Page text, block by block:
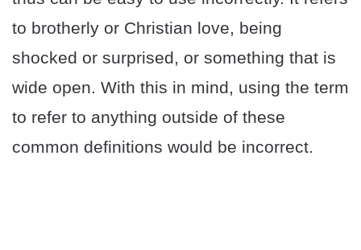
to brotherly or Christian love, being
shocked or surprised, or something that is
wide open. With this in mind, using the term
to refer to anything outside of these
common definitions would be incorrect.